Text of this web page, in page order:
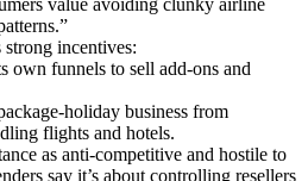
strong incentives:
own funnels to sell add‑ons and
business from
flights and hotels.
as anti‑competitive and hostile to
say it’s about controlling resellers